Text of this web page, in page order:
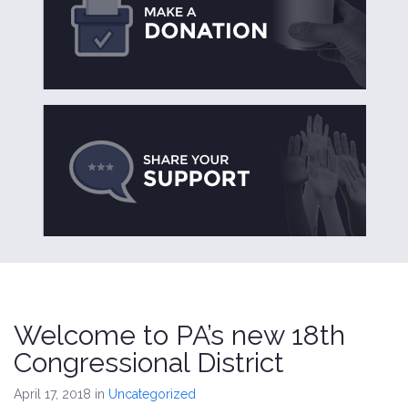
Welcome to PA’s new 18th
Congressional District
April 17, 2018 in Uncategorized